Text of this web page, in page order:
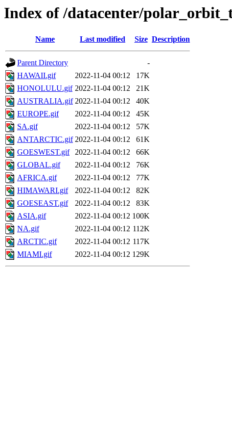
Index of /datacenter/
Name Last modified Size Description
Parent Directory
-
HAWAII.gif
2022-11-04 00:12
17K
HONOLULU.gif 2022-11-04 00:12
21K
AUSTRALIA.gif 2022-11-04 00:12
40K
EUROPE.gif
2022-11-04 00:12
45K
SA.gif
2022-11-04 00:12
57K
ANTARCTIC.gif 2022-11-04 00:12
61K
GOESWEST.gif
2022-11-04 00:12
66K
GLOBAL.gif
2022-11-04 00:12
76K
AFRICA.gif
2022-11-04 00:12
77K
HIMAWARI.gif
2022-11-04 00:12
82K
GOESEAST.gif
2022-11-04 00:12
83K
ASIA.gif
2022-11-04 00:12 100K
NA.gif
2022-11-04 00:12 112K
ARCTIC.gif
2022-11-04 00:12 117K
MIAMI.gif
2022-11-04 00:12 129K